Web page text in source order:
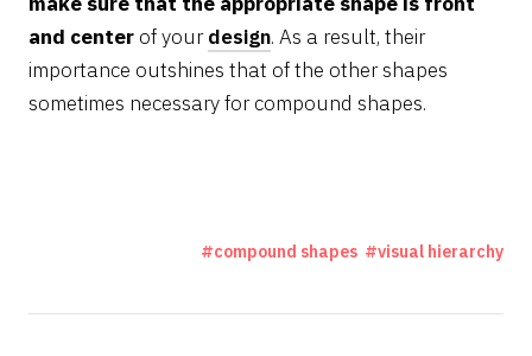
and center of yourdesign. As a result, their
importance outshines that of the other shapes
sometimes necessary for compound shapes.
compound shapes visual hierarchy